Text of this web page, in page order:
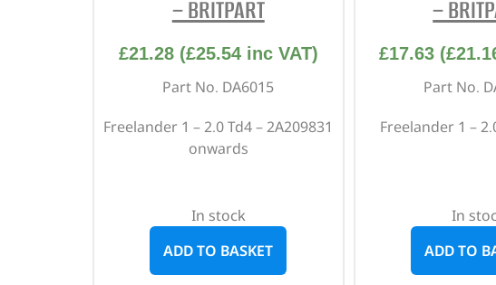
– BRITPART
£21.28 (£25.54inc VAT)
Part No. DA6015
Freelander 1 – 2.0 Td4 – 2A209831
onwards
In stock
ADD TO BASKET
–
£17.63 (£
Part No.
Freelander 1 –
In
ADD TO